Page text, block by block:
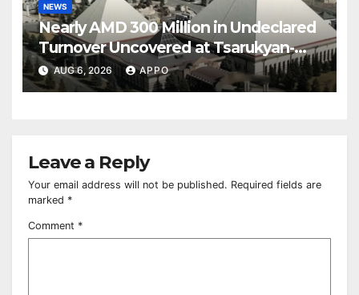
NEWS
Nearly AMD 300 Million in Undeclared
Turnover Uncovered at Tsarukyan-
Owned Entertainment Center
AUG 6, 2026 APPO
Leave a Reply
Your email address will not be published. Required fields are
marked *
Comment *